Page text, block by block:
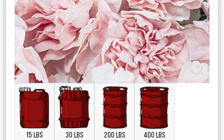
15 LBS 30 LBS 200 LBS 400 LBS